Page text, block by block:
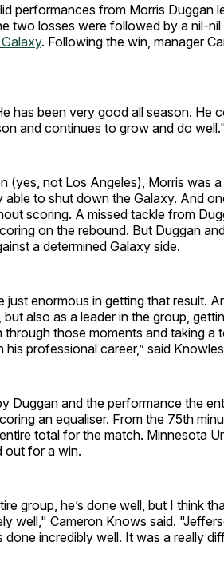
performances from Morris Duggan
two losses were followed by a nil-
. Following the win, manager
has been very good all season. He
and continues to grow and do
(yes, not Los Angeles), Morris was
to shut down the Galaxy. And
scoring. A missed tackle from
on the rebound. But Duggan
a determined Galaxy side.
just enormous in getting that result.
also as a leader in the group,
through those moments and taking a
professional career,” said
Duggan and the performance the
an equaliser. From the 75th
total for the match. Minnesota
out for a win.
group, he’s done well, but I think
well," Cameron Knows said.
incredibly well. It was a really